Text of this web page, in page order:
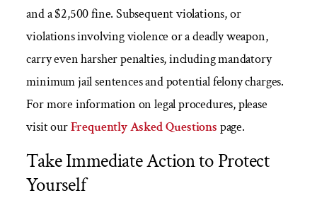
and a $2,500 fine. Subsequent violations, or
violations involving violence or a deadly weapon,
carry even harsher penalties, including mandatory
minimum jail sentences and potential felony charges.
For more information on legal procedures, please
visit ourFrequently Asked Questions page.
Take Immediate Action to Protect
Yourself